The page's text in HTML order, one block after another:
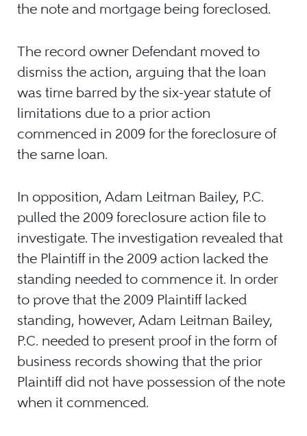
the note and mortgage being foreclosed.
The record owner Defendant moved to
dismiss the action, arguing that the loan
was time barred by the six-year statute of
limitations due to a prior action
commenced in 2009 for the foreclosure of
the same loan.
In opposition, Adam Leitman Bailey, P.C.
pulled the 2009 foreclosure action file to
investigate. The investigation revealed that
the Plaintiff in the 2009 action lacked the
standing needed to commence it. In order
to prove that the 2009 Plaintiff lacked
standing, however, Adam Leitman Bailey,
P.C. needed to present proof in the form of
business records showing that the prior
Plaintiff did not have possession of the note
when it commenced.